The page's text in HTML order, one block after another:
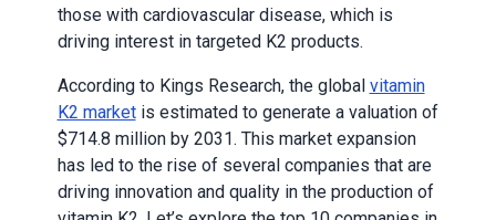
those with cardiovascular disease, which is
driving interest in targeted K2 products.
According to Kings Research, the global vitamin
K2 marketis estimated to generate a valuation of
$714.8 million by 2031. This market expansion
has led to the rise of several companies that are
driving innovation and quality in the production of